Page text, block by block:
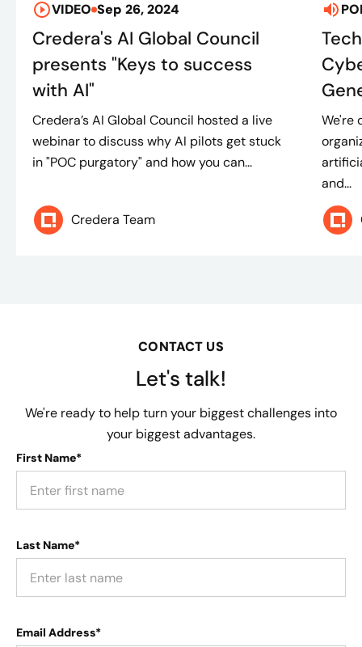
VIDEO Sep 26, 2024
Credera's AI Global Council
presents "Keys to success
with AI"
Credera’s AI Global Council hosted a live
webinar to discuss why AI pilots get stuck
in "POC purgatory" and how you can...
Credera Team
We're
and...
CONTACT US
Let's talk!
We're ready to help turn your biggest challenges into
your biggest advantages.
First Name*
Last Name*
Email Address*